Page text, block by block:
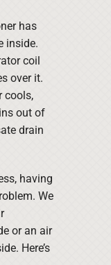
has
inside.
coil
over it.
cools,
out of
drain
having
We
or an air
Here’s